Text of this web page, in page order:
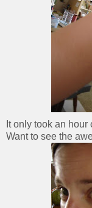
It only took an
Want to see the